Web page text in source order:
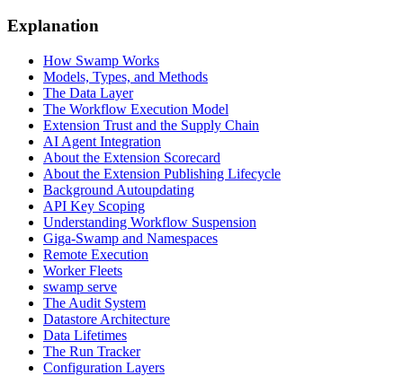
Explanation
How Swamp Works
Models, Types, and Methods
The Data Layer
The Workflow Execution Model
Extension Trust and the Supply Chain
AI Agent Integration
About the Extension Scorecard
About the Extension Publishing Lifecycle
Background Autoupdating
API Key Scoping
Understanding Workflow Suspension
Giga-Swamp and Namespaces
Remote Execution
Worker Fleets
swamp serve
The Audit System
Datastore Architecture
Data Lifetimes
The Run Tracker
Configuration Layers